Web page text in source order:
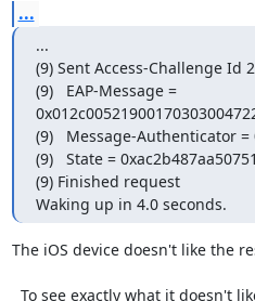
...
...
(9) Sent Access-Challenge Id
(9)   EAP-Message =
(9)   Message-Authenticator =
(9)   State =
(9) Finished request
Waking up in 4.0 seconds.
The iOS device doesn't like the